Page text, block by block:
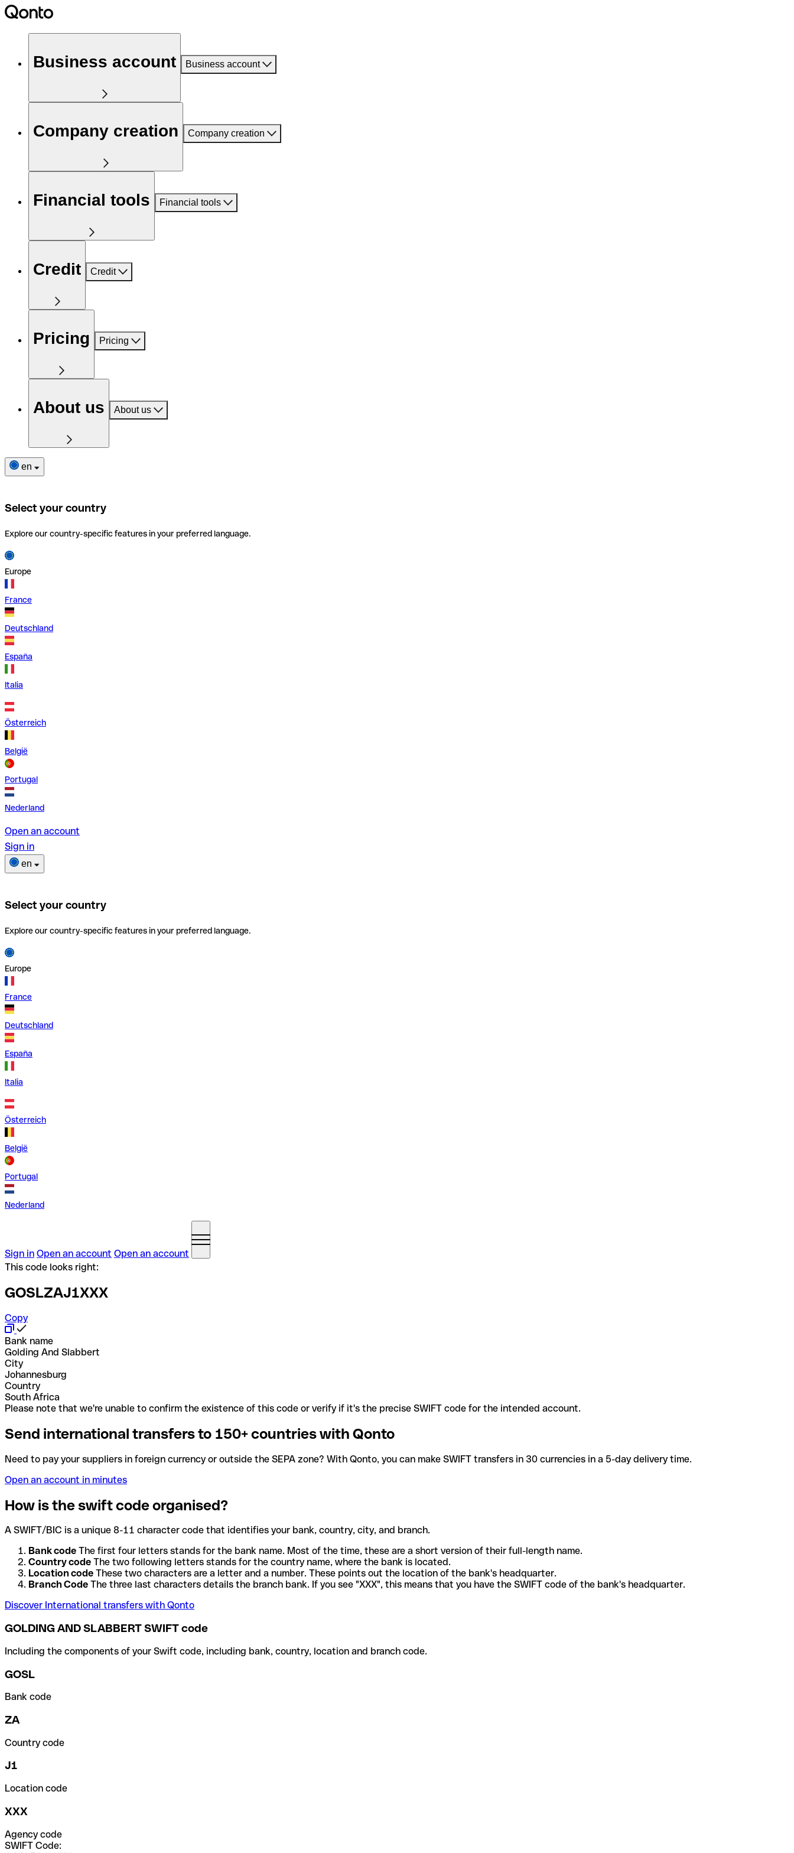
Business account Business account
Company creation Company creation
Financial tools Financial tools
Credit Credit
Pricing Pricing
About us About us
en
Select your country
Explore our country-specific features in your preferred language.
Europe
France
Deutschland
España
Italia
Österreich
België
Portugal
Nederland
Open an account
Sign in
en
Select your country
Explore our country-specific features in your preferred language.
Europe
France
Deutschland
España
Italia
Österreich
België
Portugal
Nederland
Sign in Open an account Open an account
This code looks right:
GOSLZAJ1XXX
Copy
Bank name
Golding And Slabbert
City
Johannesburg
Country
South Africa
Please note that we're unable to confirm the existence of this code or verify if it's the precise SWIFT code for the intended account.
Send international transfers to 150+ countries with Qonto
Need to pay your suppliers in foreign currency or outside the SEPA zone? With Qonto, you can make SWIFT transfers in 30 currencies in a 5-day delivery time.
Open an account in minutes
How is the swift code organised?
A SWIFT/BIC is a unique 8-11 character code that identifies your bank, country, city, and branch.
Bank code The first four letters stands for the bank name. Most of the time, these are a short version of their full-length name.
Country code The two following letters stands for the country name, where the bank is located.
Location code These two characters are a letter and a number. These points out the location of the bank's headquarter.
Branch Code The three last characters details the branch bank. If you see "XXX", this means that you have the SWIFT code of the bank's headquarter.
Discover International transfers with Qonto
GOLDING AND SLABBERT SWIFT code
Including the components of your Swift code, including bank, country, location and branch code.
GOSL
Bank code
ZA
Country code
J1
Location code
XXX
Agency code
SWIFT Code: